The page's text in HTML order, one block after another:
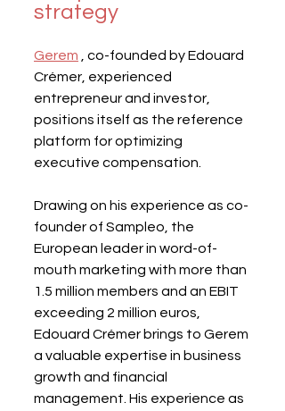
strategy
Gerem , co-founded by Edouard
Crémer, experienced
entrepreneur and investor,
positions itself as the reference
platform for optimizing
executive compensation.
Drawing on his experience as co-
founder of Sampleo, the
European leader in word-of-
mouth marketing with more than
1.5 million members and an EBIT
exceeding 2 million euros,
Edouard Crémer brings to Gerem
a valuable expertise in business
growth and financial
management. His experience as